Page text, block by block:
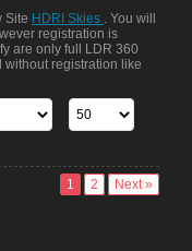
Site HDRI Skies . You will
registration is
are only full LDR 360
registration like
1
2 Next »